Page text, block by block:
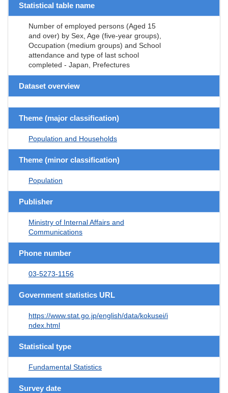
Statistical table name
Number of employed persons (Aged 15
and over) by Sex, Age (five-year groups),
Occupation (medium groups) and School
attendance and type of last school
completed - Japan, Prefectures
Dataset overview
Theme (major classification)
Population and Households
Theme (minor classification)
Population
Publisher
Ministry of Internal Affairs and
Communications
Phone number
03-5273-1156
Government statistics URL
https://www.stat.go.jp/english/data/kokusei/i
ndex.html
Statistical type
Fundamental Statistics
Survey date